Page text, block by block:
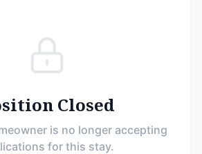
Closed
is no longer accepting
for this stay.